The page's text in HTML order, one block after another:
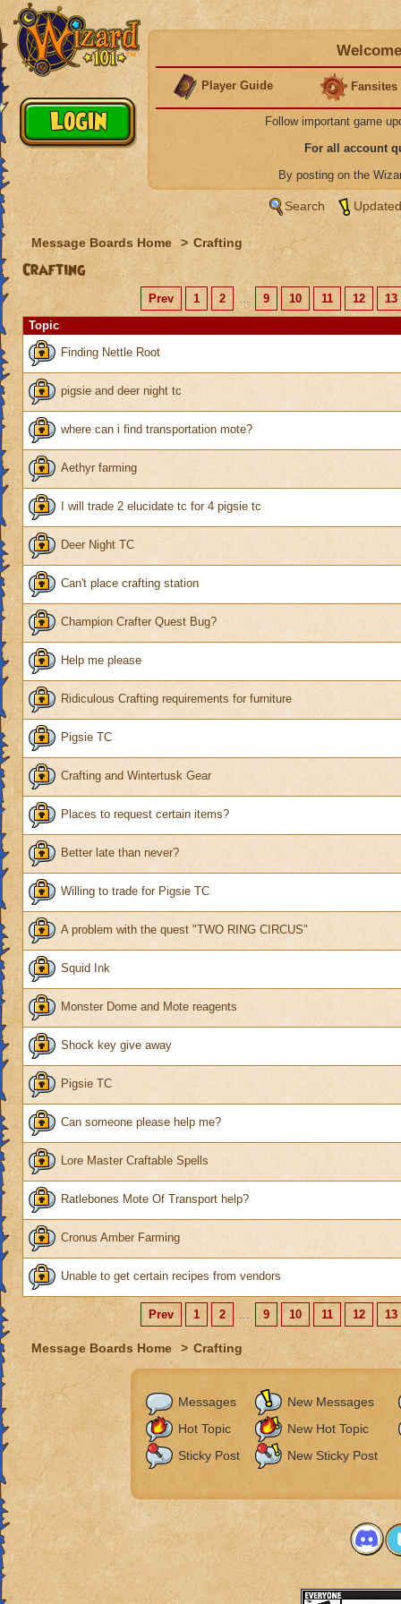
Player Guide Fansites
Follow important game
For all account
By posting on the
Search
Message Boards Home > Crafting
Crafting
Prev 1 2 ... 9 10 11 12
13
Topic
Finding Nettle Root
pigsie and deer night tc
where can i find transportation mote?
Aethyr farming
I will trade 2 elucidate tc for 4 pigsie tc
Deer Night TC
Can't place crafting station
Champion Crafter Quest Bug?
Help me please
Ridiculous Crafting requirements for furniture
Pigsie TC
Crafting and Wintertusk Gear
Places to request certain items?
Better late than never?
Willing to trade for Pigsie TC
A problem with the quest "TWO RING CIRCUS"
Squid Ink
Monster Dome and Mote reagents
Shock key give away
Pigsie TC
Can someone please help me?
Lore Master Craftable Spells
Ratlebones Mote Of Transport help?
Cronus Amber Farming
Unable to get certain recipes from vendors
Prev 1 2 ... 9 10 11 12 13
Message Boards Home > Crafting
Messages
New Messages
Hot Topic
New Hot Topic
Sticky Post
New Sticky Post